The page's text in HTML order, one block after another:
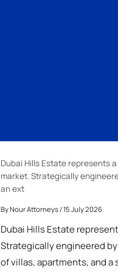
Dubai Hills Estate represents
market. Strategically
an ext
ByNour Attorneys/ 15 July 2026
Dubai Hills Estate
Strategically engineered
of villas, apartments, and